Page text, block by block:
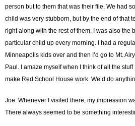
person but to them that was their file. We had
child was very stubborn, but by the end of that
right along with the rest of them. I was also the
particular child up every morning. I had a
Minneapolis kids over and then I’d go to Mt.
Paul. I amaze myself when I think of all the
make Red School House work. We’d do
Joe: Whenever I visited there, my impression
There always seemed to be something